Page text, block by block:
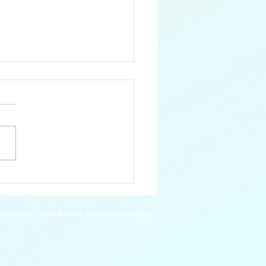
All images © 2023 by Sara Jensen, do not copy.